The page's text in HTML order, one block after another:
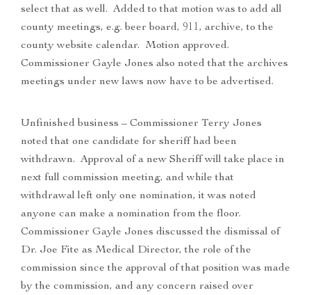
select that as well. Added to that motion was to add all
county meetings, e.g. beer board, 911, archive, to the
county website calendar. Motion approved.
Commissioner Gayle Jones also noted that the archives
meetings under new laws now have to be advertised.
Unfinished business – Commissioner Terry Jones
noted that one candidate for sheriff had been
withdrawn. Approval of a new Sheriff will take place in
next full commission meeting, and while that
withdrawal left only one nomination, it was noted
anyone can make a nomination from the floor.
Commissioner Gayle Jones discussed the dismissal of
Dr. Joe Fite as Medical Director, the role of the
commission since the approval of that position was made
by the commission, and any concern raised over